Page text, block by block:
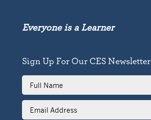
Everyone is a Learner
Sign Up For Our CES Newsletter
Full
Name
Email
Address